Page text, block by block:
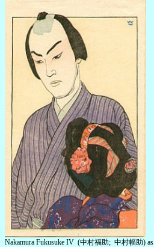
Nakamura Fukusuke IV (中村福助; 中村幅助) as